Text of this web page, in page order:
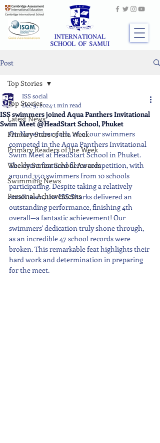
Post
Top Stories
Latest News
Primary Stars of the Week
Primary Readers of the Week
Weekly Senior School Awards
Swimming News
Personal Achievements
Top Stories
ISS swimmers joined Aqua Panthers Invitational
Swim Meet @HeadStart School, Phuket
ISS social
Dec 9, 2024 1 min read
On November 30th, 26 of our swimmers
competed in the Aqua Panthers Invitational
Swim Meet at HeadStart School in Phuket.
The event featured fierce competition, with
around 350 swimmers from 10 schools
participating. Despite taking a relatively
small team, the ISS Sharks delivered an
outstanding performance, finishing 4th
overall—a fantastic achievement! Our
swimmers' dedication truly shone through,
as an incredible 47 school records were
broken. This remarkable feat highlights their
hard work and determination in preparing
for the meet.